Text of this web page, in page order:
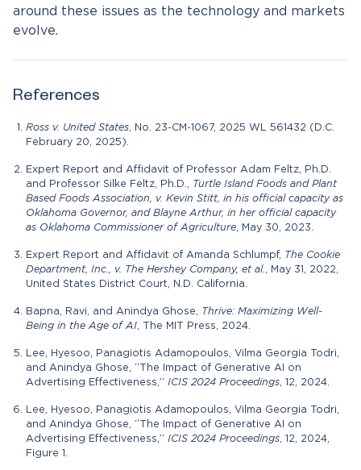
around these issues as the technology and markets
evolve.
References
Ross v. United States, No. 23-CM-1067, 2025 WL 561432 (D.C.
February 20, 2025).
Expert Report and Affidavit of Professor Adam Feltz, Ph.D.
and Professor Silke Feltz, Ph.D., Turtle Island Foods and Plant
Based Foods Association, v. Kevin Stitt, in his official capacity as
Oklahoma Governor, and Blayne Arthur, in her official capacity
as Oklahoma Commissioner of Agriculture, May 30, 2023.
Expert Report and Affidavit of Amanda Schlumpf, The Cookie
Department, Inc., v. The Hershey Company, et al., May 31, 2022,
United States District Court, N.D. California.
Bapna, Ravi, and Anindya Ghose, Thrive: Maximizing Well-
Being in the Age of AI, The MIT Press, 2024.
Lee, Hyesoo, Panagiotis Adamopoulos, Vilma Georgia Todri,
and Anindya Ghose, “The Impact of Generative AI on
Advertising Effectiveness,” ICIS 2024 Proceedings, 12, 2024.
Lee, Hyesoo, Panagiotis Adamopoulos, Vilma Georgia Todri,
and Anindya Ghose, “The Impact of Generative AI on
Advertising Effectiveness,” ICIS 2024 Proceedings, 12, 2024,
Figure 1.